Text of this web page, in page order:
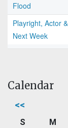
Flood
Playright, Actor
Next Week
Calendar
<<
S M